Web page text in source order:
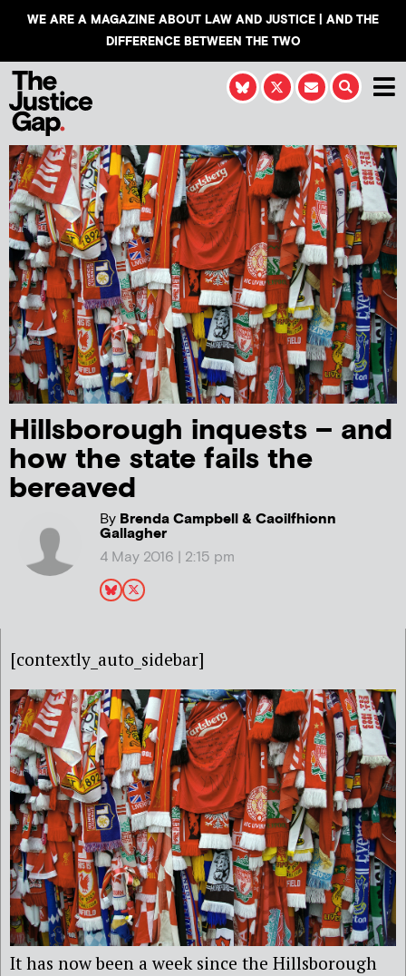
WE ARE A MAGAZINE ABOUT LAW AND JUSTICE | AND THE
DIFFERENCE BETWEEN THE TWO
Hillsborough inquests – and
how the state fails the
bereaved
ByBrenda Campbell & Caoilfhionn
Gallagher
4 May 2016 | 2:15 pm
[contextly_auto_sidebar]
It has now been a week since the Hillsborough